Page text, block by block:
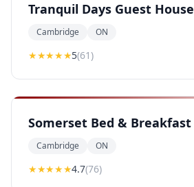
Tranquil Days Guest House
Cambridge ON
★★★★★5(61)
Somerset Bed & Breakfast
Cambridge ON
★★★★★4.7(76)